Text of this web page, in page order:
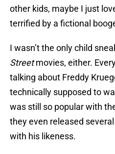
other kids, maybe I just
terrified by a fictional
I wasn’t the only child
Streetmovies, either.
talking about Freddy
technically supposed to
was still so popular with
they even released several
with his likeness.